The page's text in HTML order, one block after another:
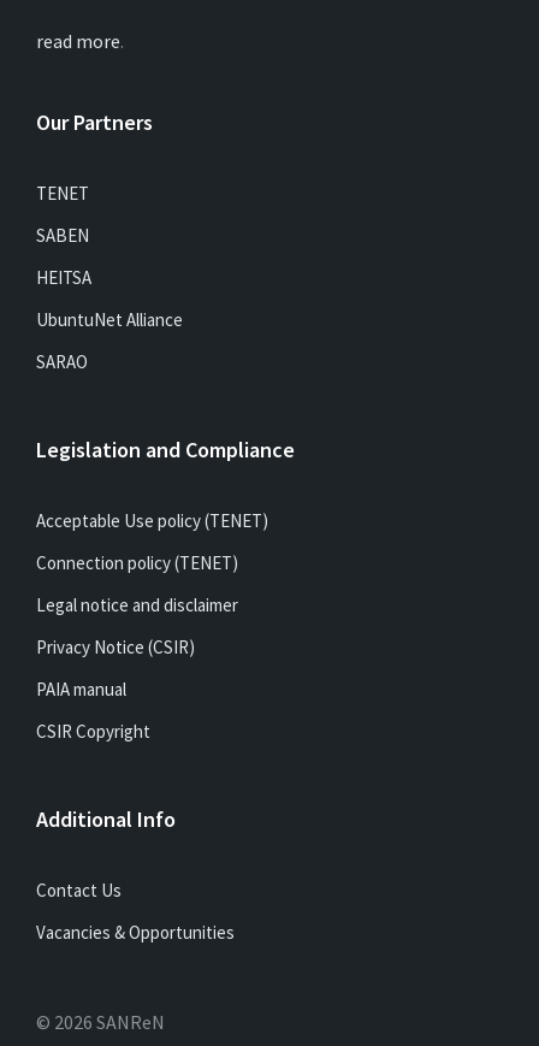
read more.
Our Partners
TENET
SABEN
HEITSA
UbuntuNet Alliance
SARAO
Legislation and Compliance
Acceptable Use policy (TENET)
Connection policy (TENET)
Legal notice and disclaimer
Privacy Notice (CSIR)
PAIA manual
CSIR Copyright
Additional Info
Contact Us
Vacancies & Opportunities
© 2026 SANReN